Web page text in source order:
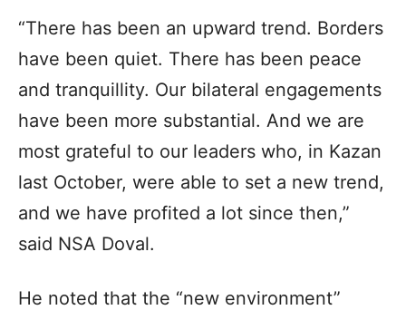
“There has been an upward trend. Borders
have been quiet. There has been peace
and tranquillity. Our bilateral engagements
have been more substantial. And we are
most grateful to our leaders who, in Kazan
last October, were able to set a new trend,
and we have profited a lot since then,”
said NSA Doval.
He noted that the “new environment”